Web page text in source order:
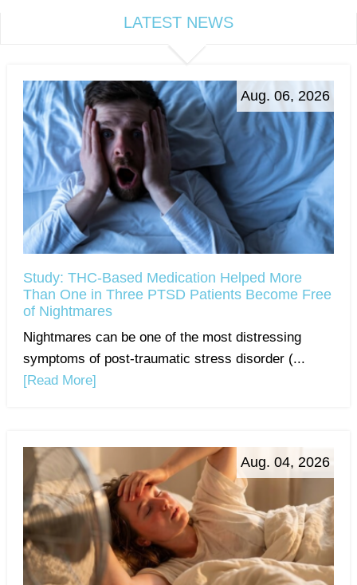
LATEST NEWS
Aug. 06, 2026
Study: THC-Based Medication Helped More
Than One in Three PTSD Patients Become Free
of Nightmares
Nightmares can be one of the most distressing
symptoms of post-traumatic stress disorder (...
[Read More]
Aug. 04, 2026